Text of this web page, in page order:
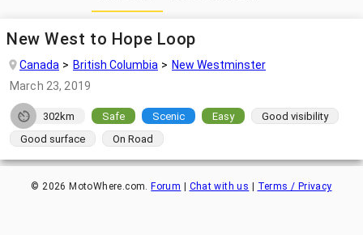
New West to Hope Loop
Canada British Columbia
New Westminster
March 23, 2019
302km Safe Scenic Easy
Good visibility
Good surface
On Road
©2026 MotoWhere.com. Forum Chat with us Terms / Privacy